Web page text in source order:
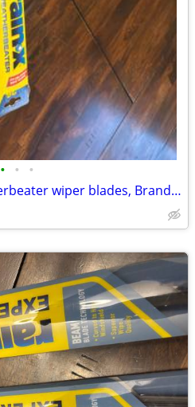
• • •
Both sides Rain-X Weatherbeater wiper blades, Brand New